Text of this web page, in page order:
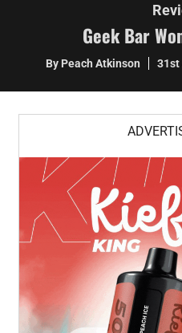
Geek Bar
By Peach Atkinson 31st